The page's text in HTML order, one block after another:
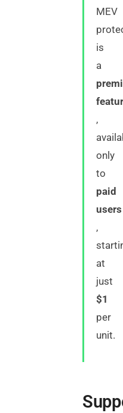
MEV
is
a
,
only
to
paid
users
,
at
just
$1
per
unit.